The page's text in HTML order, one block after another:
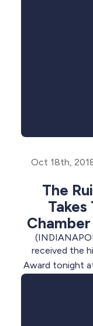
Oct 18th,
The
received the
Award tonight at